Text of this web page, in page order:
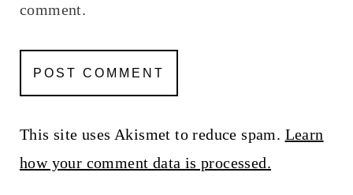
comment.
This site uses Akismet to reduce spam. Learn
how your comment data is processed.